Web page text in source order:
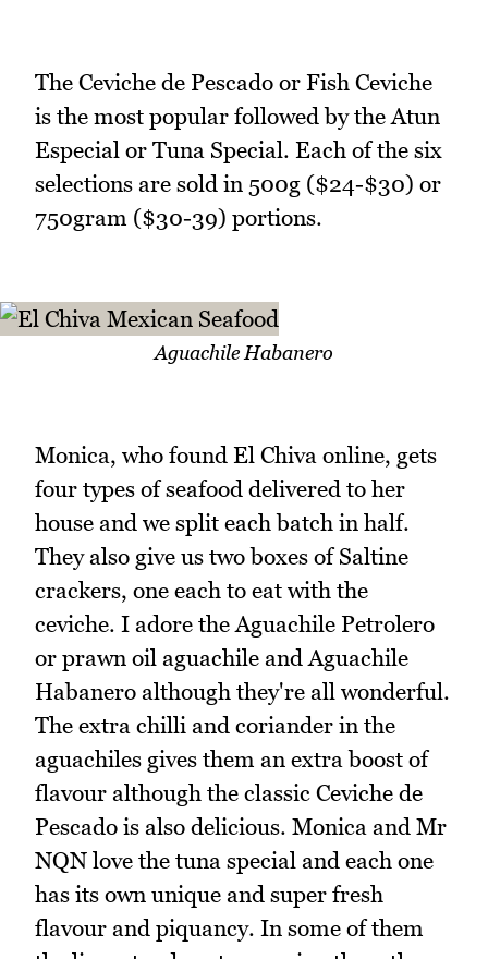
The Ceviche de Pescado or Fish Ceviche
is the most popular followed by the Atun
Especial or Tuna Special. Each of the six
selections are sold in 500g ($24-$30) or
750gram ($30-39) portions.
Aguachile Habanero
Monica, who found El Chiva online, gets
four types of seafood delivered to her
house and we split each batch in half.
They also give us two boxes of Saltine
crackers, one each to eat with the
ceviche. I adore the Aguachile Petrolero
or prawn oil aguachile and Aguachile
Habanero although they're all wonderful.
The extra chilli and coriander in the
aguachiles gives them an extra boost of
flavour although the classic Ceviche de
Pescado is also delicious. Monica and Mr
NQN love the tuna special and each one
has its own unique and super fresh
flavour and piquancy. In some of them